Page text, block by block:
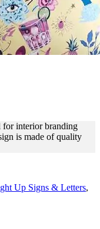
for interior branding
is made of quality
Up Signs & Letters,